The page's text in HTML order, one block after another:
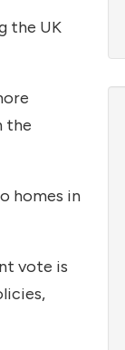
the UK
the
homes in
vote is